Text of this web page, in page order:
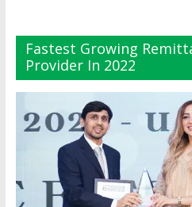
Fastest Growing
Provider In 2022